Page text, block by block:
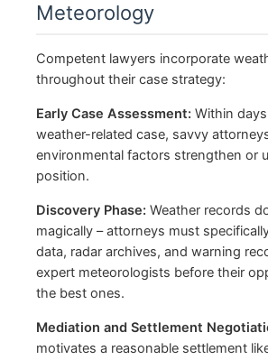
Meteorology
Competent lawyers incorporate
throughout their case strategy:
Early Case Assessment: Within
weather-related case, savvy
environmental factors strengthen or
position.
Discovery Phase: Weather records
magically – attorneys must
data, radar archives, and warning
expert meteorologists before their
the best ones.
Mediation and Settlement
motivates a reasonable settlement